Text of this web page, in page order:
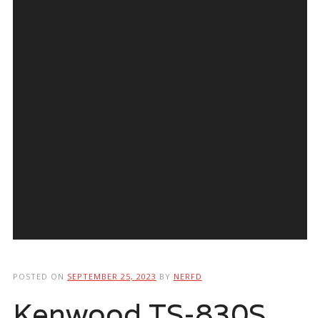
POSTED ON SEPTEMBER 25, 2023 BY NERFD